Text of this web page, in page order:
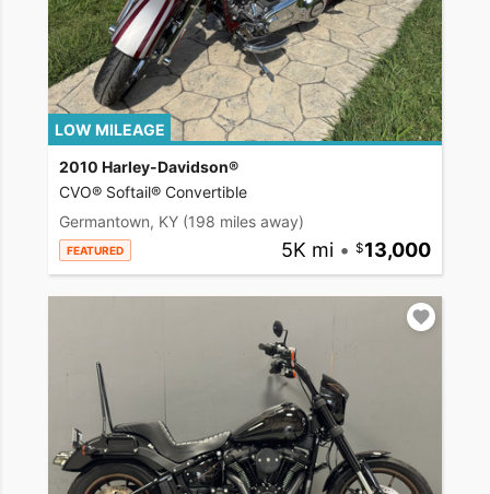
LOW MILEAGE
2010 Harley-Davidson®
CVO® Softail® Convertible
Germantown, KY (198 miles away)
FEATURED 5K mi • 13,000